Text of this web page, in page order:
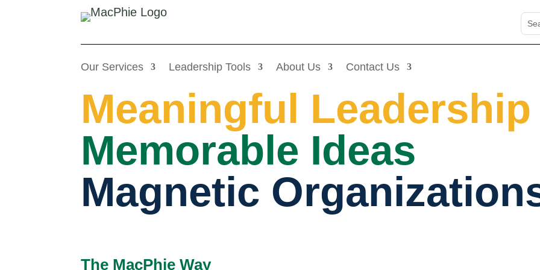
Our Services Leadership Tools About Us Contact Us
Meaningful Leadership
Memorable Ideas
Magnetic
The MacPhie Way